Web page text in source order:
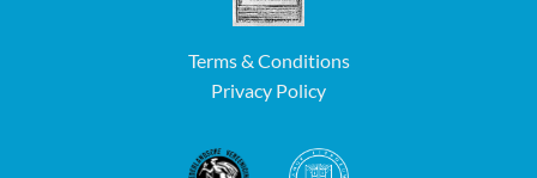
Terms & Conditions
Privacy Policy